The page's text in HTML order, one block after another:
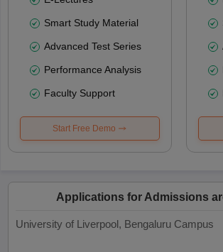
Smart Study Material
Advanced Test Series
Performance Analysis
Faculty Support
Start Free Demo
Applications for Admissions
University of Liverpool, Bengaluru Campus